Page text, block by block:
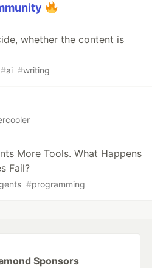
whether the content is
#ai #writing
More Tools. What Happens
Fail?
#programming
Sponsors